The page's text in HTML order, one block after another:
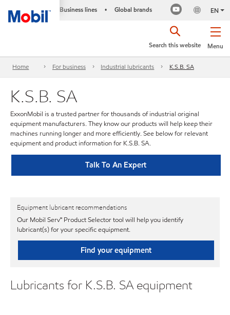
Business lines • Global brands EN
Menu
Search this website
Home For business Industrial lubricants K.S.B. SA
K.S.B. SA
ExxonMobil is a trusted partner for thousands of industrial original
equipment manufacturers. They know our products will help keep their
machines running longer and more efficiently. See below for relevant
equipment and product information for K.S.B. SA.
Talk To An Expert
Equipment lubricant recommendations
Our Mobil Serv℠ Product Selector tool will help you identify
lubricant(s) for your specific equipment.
Find your equipment
Lubricants for K.S.B. SA equipment